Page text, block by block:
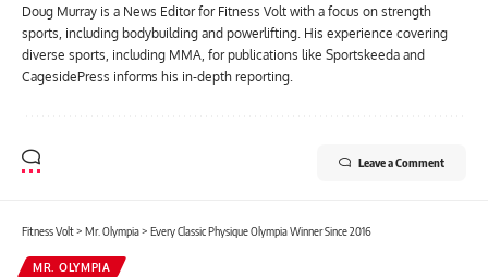
Doug Murray is a News Editor for Fitness Volt with a focus on strength
sports, including bodybuilding and powerlifting. His experience covering
diverse sports, including MMA, for publications like Sportskeeda and
CagesidePress informs his in-depth reporting.
Leave a Comment
Fitness Volt> Mr. Olympia> Every Classic Physique Olympia Winner Since 2016
MR. OLYMPIA